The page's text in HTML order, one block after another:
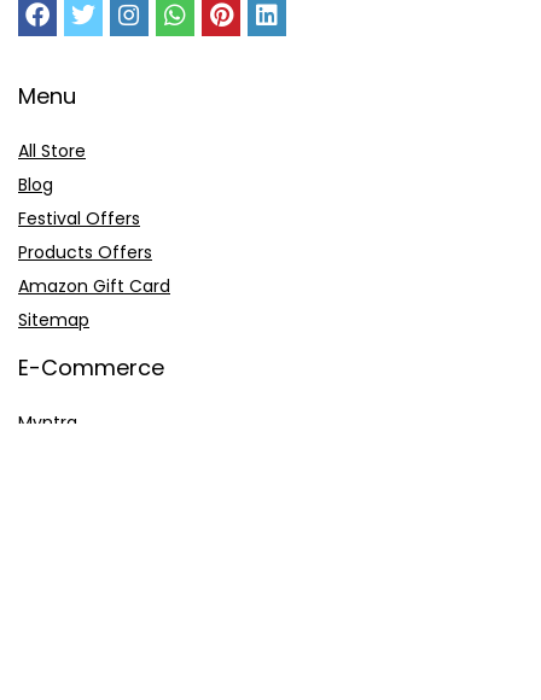
Menu
All Store
Blog
Festival Offers
Products Offers
Amazon Gift Card
Sitemap
E-Commerce
Myntra